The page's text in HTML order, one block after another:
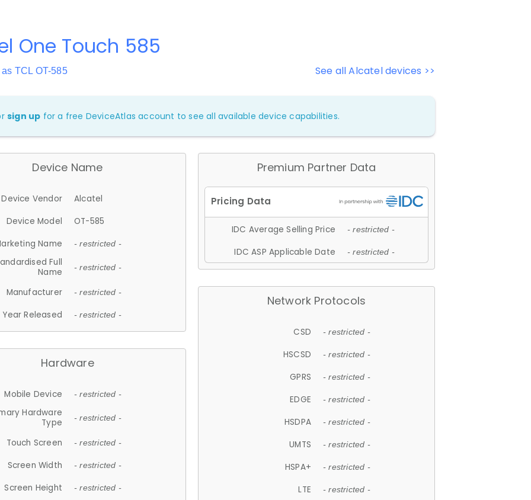
See all Alcatel devices >>
One Touch 585
TCL OT-585
sign up for a free DeviceAtlas account to see all available device capabilities.
Device Name
Device Vendor
Alcatel
Device Model
OT-585
Name
- restricted -
Full
Name
- restricted -
Manufacturer - restricted -
Year Released - restricted -
Hardware
Mobile Device - restricted -
Hardware
Type
- restricted -
Touch Screen - restricted -
Screen Width - restricted -
Screen Height - restricted -
Premium Partner Data
IDC Average Selling Price - restricted -
IDC ASP Applicable Date - restricted -
Network Protocols
CSD - restricted -
HSCSD - restricted -
GPRS - restricted -
EDGE - restricted -
HSDPA - restricted -
UMTS - restricted -
HSPA+ - restricted -
LTE - restricted -